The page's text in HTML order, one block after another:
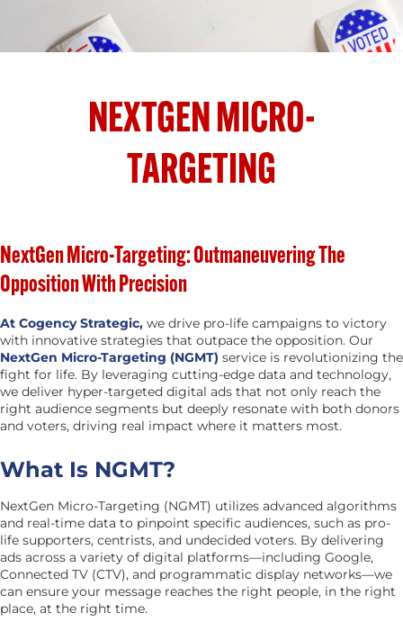
NEXTGEN MICRO-
TARGETING
NextGen Micro-Targeting: Outmaneuvering The
Opposition With Precision
At Cogency Strategic, we drive pro-life campaigns to victory
with innovative strategies that outpace the opposition. Our
NextGen Micro-Targeting (NGMT) service is revolutionizing the
fight for life. By leveraging cutting-edge data and technology,
we deliver hyper-targeted digital ads that not only reach the
right audience segments but deeply resonate with both donors
and voters, driving real impact where it matters most.
What Is NGMT?
NextGen Micro-Targeting (NGMT) utilizes advanced algorithms
and real-time data to pinpoint specific audiences, such as pro-
life supporters, centrists, and undecided voters. By delivering
ads across a variety of digital platforms—including Google,
Connected TV (CTV), and programmatic display networks—we
can ensure your message reaches the right people, in the right
place, at the right time.